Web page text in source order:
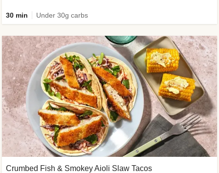
30 min Under 30g carbs
Crumbed Fish & Smokey Aioli Slaw Tacos